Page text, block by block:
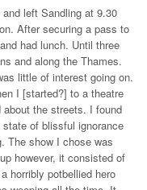
left Sandling at 9.30
After securing a pass to
had lunch. Until three
and along the Thames.
little of interest going on.
I [started?] to a theatre
the streets. I found
of blissful ignorance
The show I chose was
however, it consisted of
horribly potbellied hero